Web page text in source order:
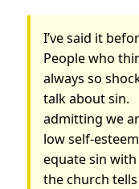
I’ve said it
People who
always so
talk about sin.
admitting we
low self-
equate sin
the church